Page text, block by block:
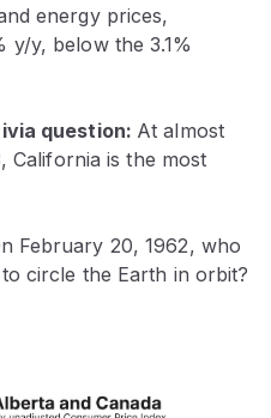
energy prices,
y/y, below the 3.1%
question: At almost
California is the most
February 20, 1962, who
circle the Earth in orbit?